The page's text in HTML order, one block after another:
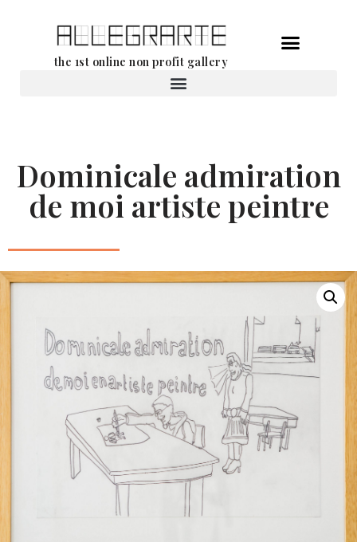
the 1st online non profit gallery
Dominicale admiration
de moi artiste peintre